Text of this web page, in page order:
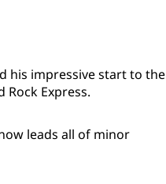
his impressive start to the
Rock Express.
leads all of minor